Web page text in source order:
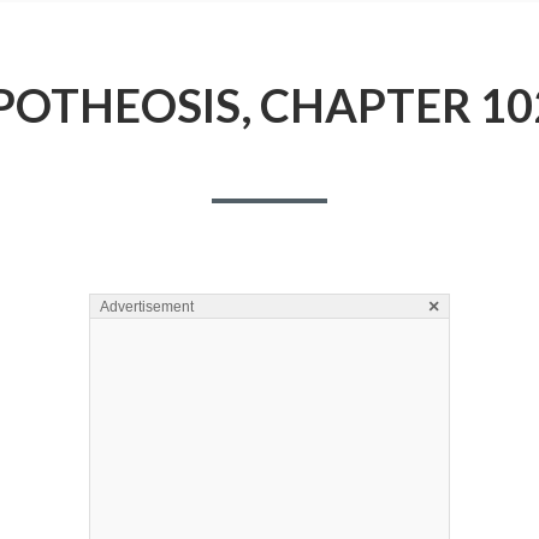
CHAPTER
Advertisement ×